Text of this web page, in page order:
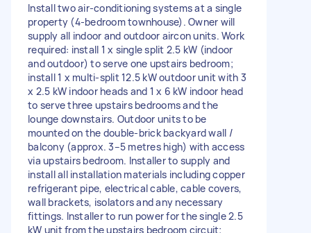
Install two air-conditioning systems at a single
property (4‑bedroom townhouse). Owner will
supply all indoor and outdoor aircon units. Work
required: install 1 x single split 2.5 kW (indoor
and outdoor) to serve one upstairs bedroom;
install 1 x multi‑split 12.5 kW outdoor unit with 3
x 2.5 kW indoor heads and 1 x 6 kW indoor head
to serve three upstairs bedrooms and the
lounge downstairs. Outdoor units to be
mounted on the double‑brick backyard wall /
balcony (approx. 3–5 metres high) with access
via upstairs bedroom. Installer to supply and
install all installation materials including copper
refrigerant pipe, electrical cable, cable covers,
wall brackets, isolators and any necessary
fittings. Installer to run power for the single 2.5
kW unit from the upstairs bedroom circuit;